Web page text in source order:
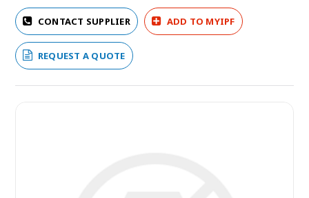
CONTACT SUPPLIER ADD TO MYIPF
REQUEST A QUOTE